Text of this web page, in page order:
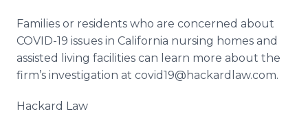
Families or residents who are concerned about
COVID-19 issues in California nursing homes and
assisted living facilities can learn more about the
firm’s investigation at covid19@hackardlaw.com.
Hackard Law